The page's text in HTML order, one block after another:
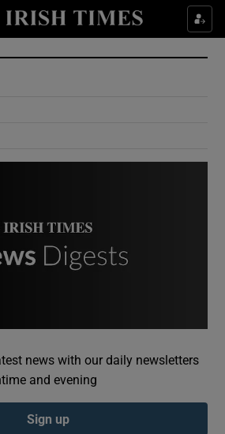
Show Culture sub sections
Show Environment sub sections
Show Podcasts sub sections
news with our daily newsletters
and evening
Sign up